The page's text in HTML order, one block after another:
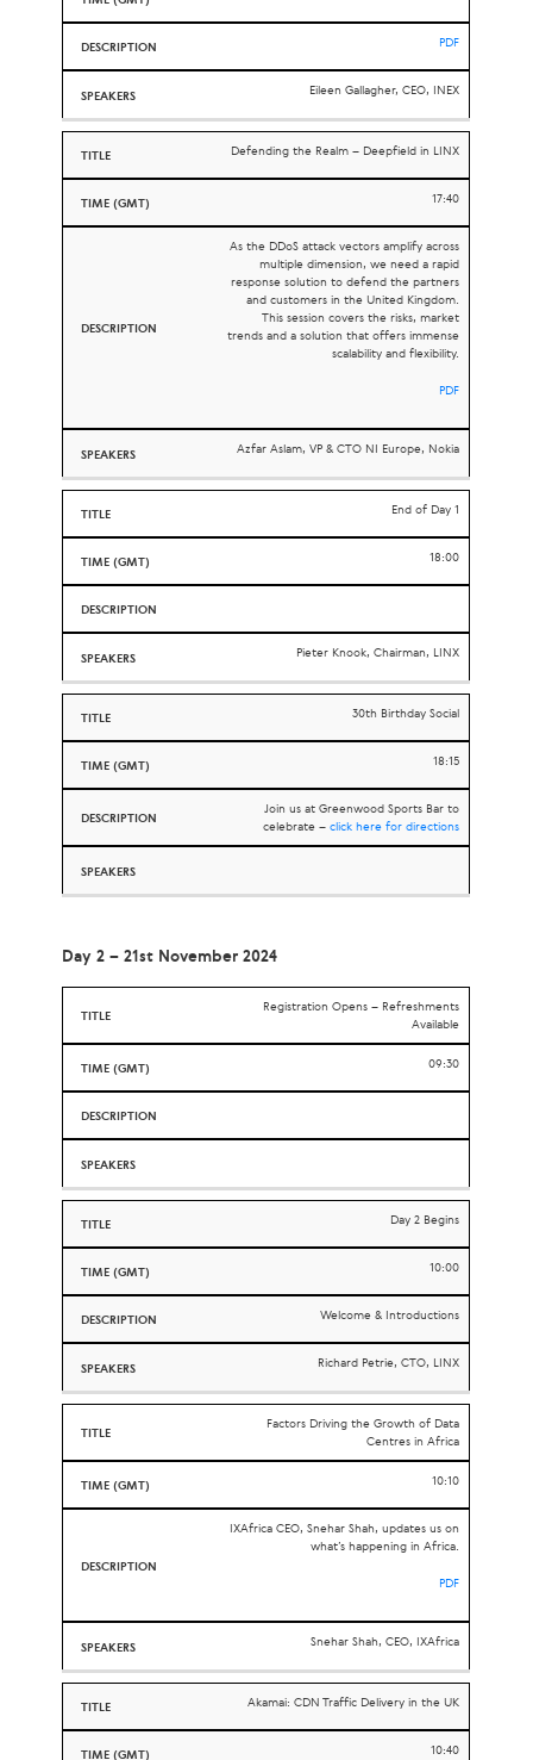
PDF
Eileen Gallagher, CEO, INEX
Defending the Realm – Deepfield in LINX
17:40
As the DDoS attack vectors amplify across
multiple dimension, we need a rapid
response solution to defend the partners
and customers in the United Kingdom.
This session covers the risks, market
trends and a solution that offers immense
scalability and flexibility.
PDF
Azfar Aslam, VP & CTO NI Europe, Nokia
End of Day 1
18:00
Pieter Knook, Chairman, LINX
30th Birthday Social
18:15
Join us at Greenwood Sports Bar to
celebrate –click here for directions
Day 2 – 21st November 2024
Registration Opens – Refreshments
Available
09:30
Day 2 Begins
10:00
Welcome & Introductions
Richard Petrie, CTO, LINX
Factors Driving the Growth of Data
Centres in Africa
10:10
IXAfrica CEO, Snehar Shah, updates us on
what’s happening in Africa.
PDF
Snehar Shah, CEO, IXAfrica
Akamai: CDN Traffic Delivery in the UK
10:40